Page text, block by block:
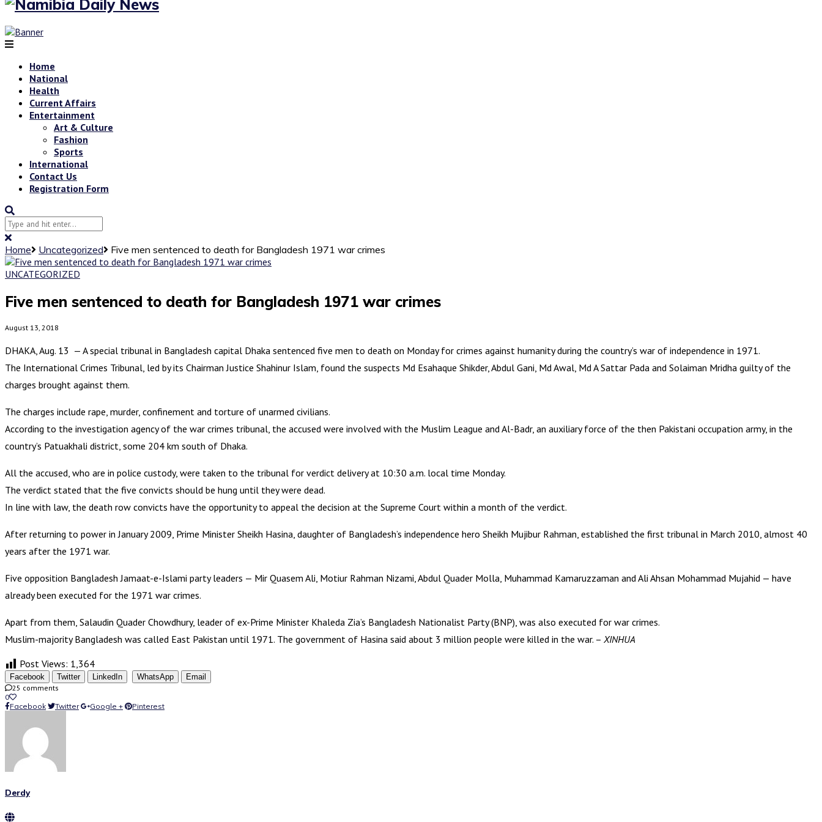
Home
National
Health
Current Affairs
Entertainment
Art & Culture
Fashion
Sports
International
Contact Us
Registration Form
Home Uncategorized
Five men sentenced to death for Bangladesh 1971 war crimes
UNCATEGORIZED
Five men sentenced to death for Bangladesh 1971 war crimes
August 13, 2018
DHAKA, Aug. 13 — A special tribunal in Bangladesh capital Dhaka sentenced five men to death on Monday for crimes against humanity during the country’s war of independence in 1971.
The International Crimes Tribunal, led by its Chairman Justice Shahinur Islam, found the suspects Md Esahaque Shikder, Abdul Gani, Md Awal, Md A Sattar Pada and Solaiman Mridha guilty of the
charges brought against them.
The charges include rape, murder, confinement and torture of unarmed civilians.
According to the investigation agency of the war crimes tribunal, the accused were involved with the Muslim League and Al-Badr, an auxiliary force of the then Pakistani occupation army, in the
country’s Patuakhali district, some 204 km south of Dhaka.
All the accused, who are in police custody, were taken to the tribunal for verdict delivery at 10:30 a.m. local time Monday.
The verdict stated that the five convicts should be hung until they were dead.
In line with law, the death row convicts have the opportunity to appeal the decision at the Supreme Court within a month of the verdict.
After returning to power in January 2009, Prime Minister Sheikh Hasina, daughter of Bangladesh’s independence hero Sheikh Mujibur Rahman, established the first tribunal in March 2010, almost 40
years after the 1971 war.
Five opposition Bangladesh Jamaat-e-Islami party leaders — Mir Quasem Ali, Motiur Rahman Nizami, Abdul Quader Molla, Muhammad Kamaruzzaman and Ali Ahsan Mohammad Mujahid — have
already been executed for the 1971 war crimes.
Apart from them, Salaudin Quader Chowdhury, leader of ex-Prime Minister Khaleda Zia’s Bangladesh Nationalist Party (BNP), was also executed for war crimes.
Muslim-majority Bangladesh was called East Pakistan until 1971. The government of Hasina said about 3 million people were killed in the war. – XINHUA
Post Views: 1,364
Facebook Twitter LinkedIn WhatsApp
Email
25 comments
0
Facebook
Twitter Google + Pinterest
Derdy